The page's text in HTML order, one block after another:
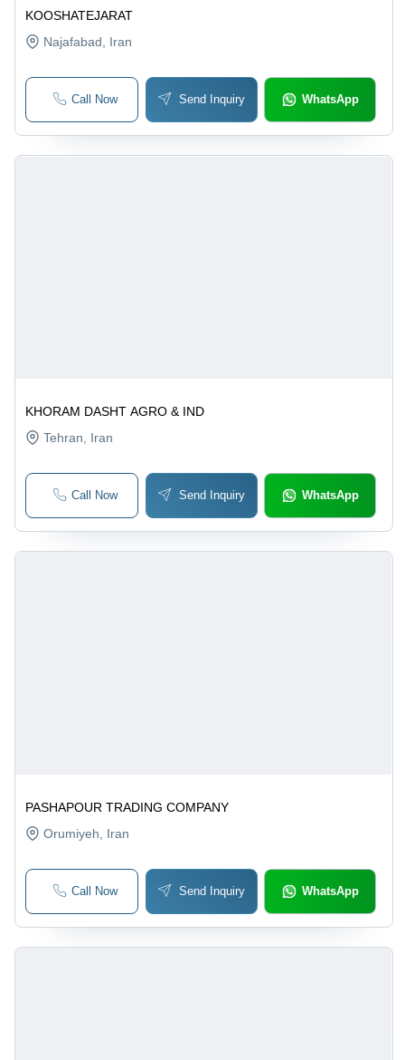
KOOSHATEJARAT
Najafabad , Iran
Call Now Send Inquiry WhatsApp
KHORAM DASHT AGRO & IND
Tehran , Iran
Call Now Send Inquiry WhatsApp
PASHAPOUR TRADING COMPANY
Orumiyeh , Iran
Call Now Send Inquiry WhatsApp